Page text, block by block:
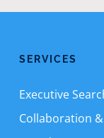
SERVICES
Executive
Collaboration